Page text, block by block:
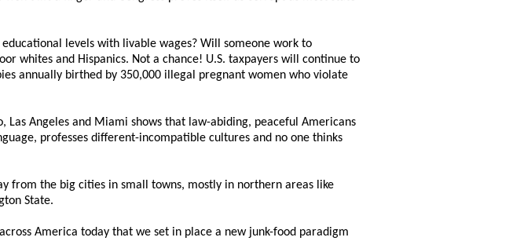
levels with livable wages? Will someone work to
whites and Hispanics. Not a chance! U.S. taxpayers will continue to
annually birthed by 350,000 illegal pregnant women who violate
Angeles and Miami shows that law-abiding, peaceful Americans
professes different-incompatible cultures and no one thinks
from the big cities in small towns, mostly in northern areas like
State.
America today that we set in place a new junk-food paradigm